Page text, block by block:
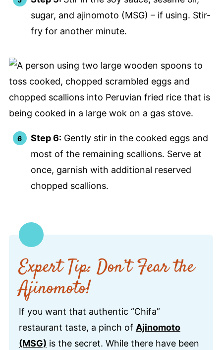
sugar, and ajinomoto (MSG) – if using. Stir-
fry for another minute.
Step 6:Gently stir in the cooked eggs and
most of the remaining scallions. Serve at
once, garnish with additional reserved
chopped scallions.
Expert Tip: Don’t Fear the
Ajinomoto!
If you want that authentic “Chifa”
restaurant taste, a pinch of Ajinomoto
(MSG) is the secret. While there have been